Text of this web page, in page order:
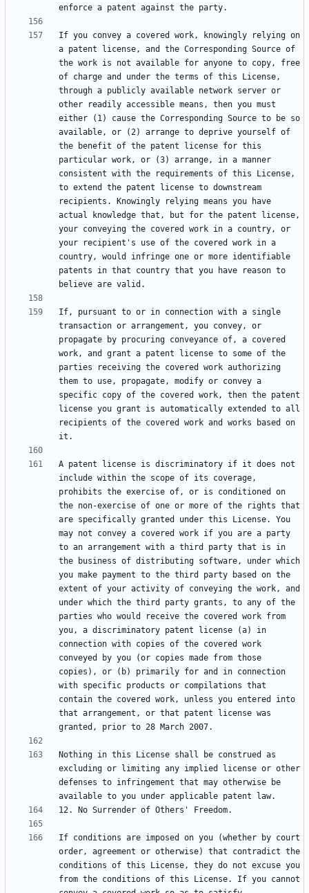
If you convey a covered work, knowingly relying on
a patent license, and the Corresponding Source of
the work is not available for anyone to copy, free
of charge and under the terms of this License,
through a publicly available network server or
other readily accessible means, then you must
either (1) cause the Corresponding Source to be so
available, or (2) arrange to deprive yourself of
the benefit of the patent license for this
particular work, or (3) arrange, in a manner
consistent with the requirements of this License,
to extend the patent license to downstream
recipients. Knowingly relying means you have
actual knowledge that, but for the patent license,
your conveying the covered work in a country, or
your recipient's use of the covered work in a
country, would infringe one or more identifiable
patents in that country that you have reason to
If, pursuant to or in connection with a single
transaction or arrangement, you convey, or
propagate by procuring conveyance of, a covered
work, and grant a patent license to some of the
parties receiving the covered work authorizing
them to use, propagate, modify or convey a
specific copy of the covered work, then the patent
license you grant is automatically extended to all
recipients of the covered work and works based on
A patent license is discriminatory if it does not
include within the scope of its coverage,
prohibits the exercise of, or is conditioned on
the non-exercise of one or more of the rights that
are specifically granted under this License. You
may not convey a covered work if you are a party
to an arrangement with a third party that is in
the business of distributing software, under which
you make payment to the third party based on the
extent of your activity of conveying the work, and
under which the third party grants, to any of the
parties who would receive the covered work from
you, a discriminatory patent license (a) in
connection with copies of the covered work
conveyed by you (or copies made from those
copies), or (b) primarily for and in connection
with specific products or compilations that
contain the covered work, unless you entered into
that arrangement, or that patent license was
Nothing in this License shall be construed as
excluding or limiting any implied license or other
defenses to infringement that may otherwise be
If conditions are imposed on you (whether by court
order, agreement or otherwise) that contradict the
conditions of this License, they do not excuse you
from the conditions of this License. If you cannot